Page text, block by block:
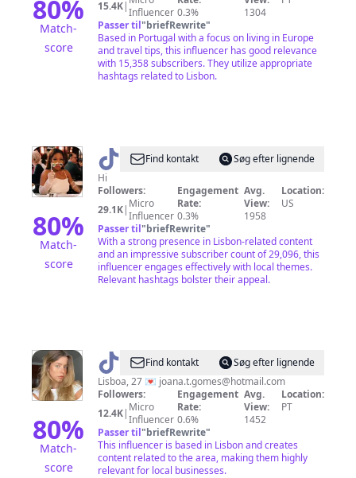
80%
Match-
score
15.4K|Influencer 0.3%
1304
Passer til"briefRewrite"
Based in Portugal with a focus on living in Europe
and travel tips, this influencer has good relevance
with 15,358 subscribers. They utilize appropriate
hashtags related to Lisbon.
80%
Match-
score
@ Alexandria
|
Travel
+
Life
Find kontakt
Søg efter lignende
Hi
Followers:
29.1K| Micro
Influencer
Engagement
Rate:
0.3%
Avg.
View:
1958
Location:
US
Passer til"briefRewrite"
With a strong presence in Lisbon-related content
and an impressive subscriber count of 29,096, this
influencer engages effectively with local themes.
Relevant hashtags bolster their appeal.
80%
Match-
score
@ Joana
Teresa
Vicente
Find kontakt
Søg efter lignende
Lisboa, 27 💌 joana.t.gomes@hotmail.com
Followers:
12.4K| Micro
Influencer
Engagement
Rate:
0.6%
Avg.
View:
1452
Location:
PT
Passer til"briefRewrite"
This influencer is based in Lisbon and creates
content related to the area, making them highly
relevant for local businesses.